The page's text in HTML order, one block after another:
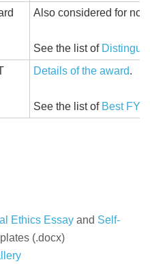
Also considered for
See the list of
Details of the award.
See the list of Best
Ethics Essay and Self-
(.docx)